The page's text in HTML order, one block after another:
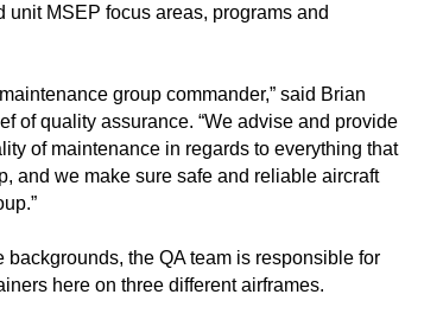
MSEP focus areas, programs and
group commander,” said Brian
of quality assurance. “We advise and provide
of maintenance in regards to everything that
and we make sure safe and reliable aircraft
the QA team is responsible for
here on three different airframes.